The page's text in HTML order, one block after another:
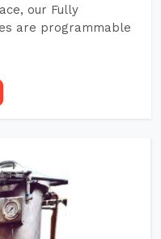
our Fully
are programmable